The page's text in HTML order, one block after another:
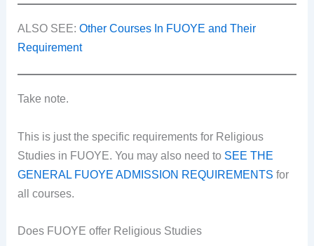
ALSO SEE:Other Courses In FUOYE and Their
Requirement
Take note.
This is just the specific requirements for Religious
Studies in FUOYE. You may also need to SEE THE
GENERAL FUOYE ADMISSION REQUIREMENTS for
all courses.
Does FUOYE offer Religious Studies